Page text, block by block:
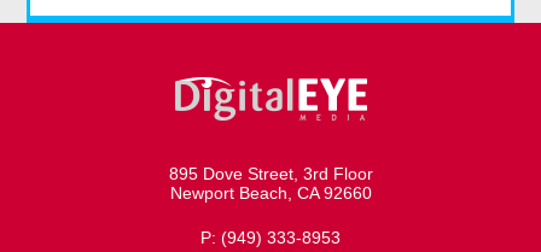
895 Dove Street, 3rd Floor
Newport Beach, CA 92660
P: (949) 333-8953